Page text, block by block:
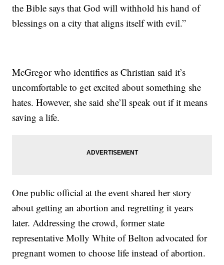
the Bible says that God will withhold his hand of
blessings on a city that aligns itself with evil.”
McGregor who identifies as Christian said it’s
uncomfortable to get excited about something she
hates. However, she said she’ll speak out if it means
saving a life.
One public official at the event shared her story
about getting an abortion and regretting it years
later. Addressing the crowd, former state
representative Molly White of Belton advocated for
pregnant women to choose life instead of abortion.